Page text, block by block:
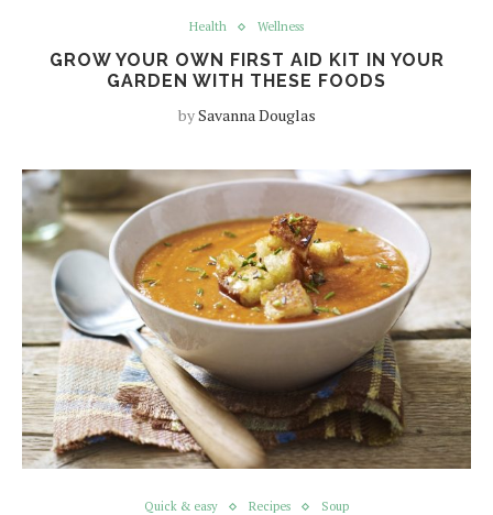
Health Wellness
GROW YOUR OWN FIRST AID KIT IN YOUR
GARDEN WITH THESE FOODS
bySavanna Douglas
Quick & easy Recipes Soup